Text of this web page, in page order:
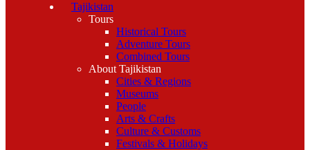
Tajikistan
Tours
Historical Tours
Adventure Tours
Combined Tours
About Tajikistan
Cities & Regions
Museums
People
Arts & Crafts
Culture & Customs
Festivals & Holidays